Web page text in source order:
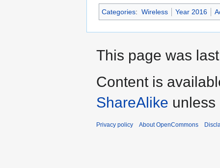
Categories: Wireless Year 2016
This page was
Content is
ShareAlike unless
Privacy policy About OpenCommons